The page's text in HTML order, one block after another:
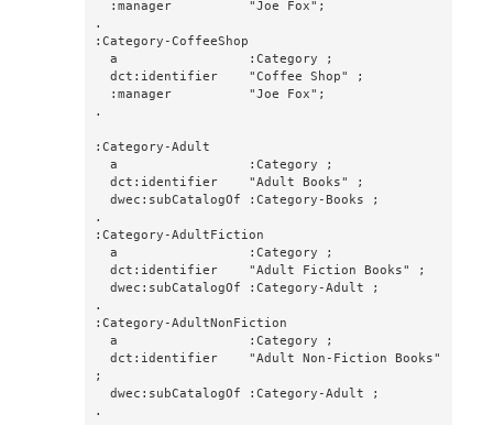
.
:Category-CoffeeShop
  a                 :Category ;
  dct:identifier    "Coffee Shop" ;
.
:Category-Adult
  a                 :Category ;
  dct:identifier    "Adult Books" ;
  dwec:subCatalogOf :Category-Books ;
.
:Category-AdultFiction
  a                 :Category ;
  dct:identifier    "Adult Fiction Books" ;
  dwec:subCatalogOf :Category-Adult ;
.
:Category-AdultNonFiction
  a                 :Category ;
  dct:identifier    "Adult Non-Fiction Books"
;
  dwec:subCatalogOf :Category-Adult ;
.